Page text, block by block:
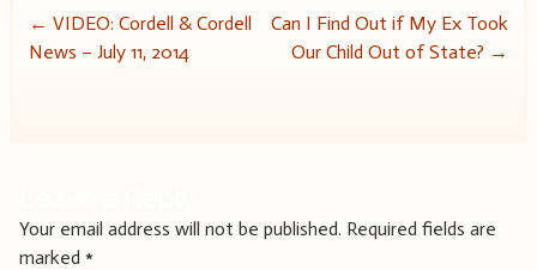
Post
← VIDEO: Cordell & Cordell
News – July 11, 2014
Can I Find Out if My Ex Took
Our Child Out of State? →
Your email address will not be published. Required fields are
marked *